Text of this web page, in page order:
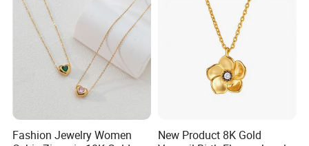
Fashion Jewelry Women
New Product 8K Gold